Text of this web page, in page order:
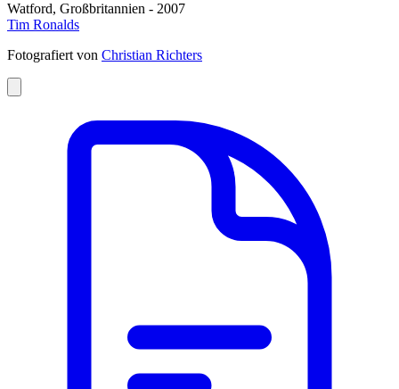
Watford, Großbritannien - 2007
Tim Ronalds
Fotografiert von Christian Richters